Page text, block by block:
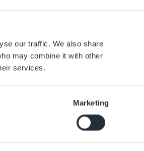
our traffic. We also share
may combine it with other
services.
Marketing